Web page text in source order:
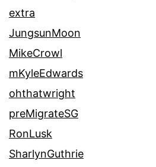
extra
JungsunMoon
MikeCrowl
mKyleEdwards
ohthatwright
preMigrateSG
RonLusk
SharlynGuthrie